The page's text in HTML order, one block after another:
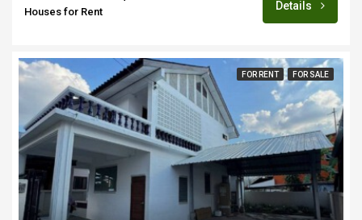
Houses for Rent
Details
FOR RENT FOR SALE